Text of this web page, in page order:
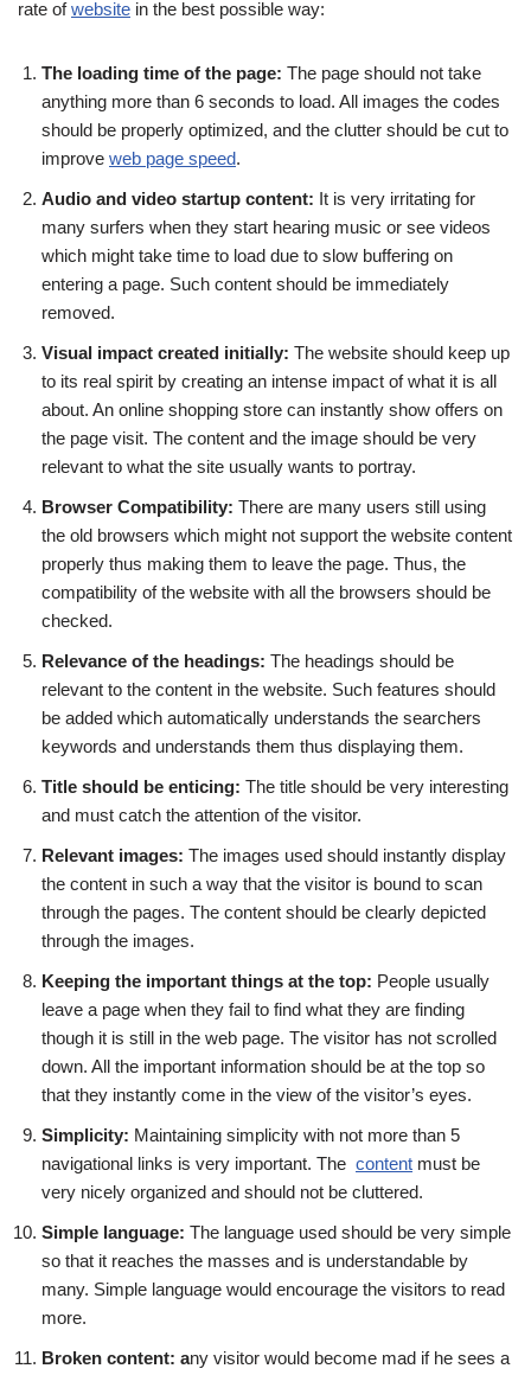
rate ofwebsite in the best possible way:
The loading time of the page: The page should not take
anything more than 6 seconds to load. All images the codes
should be properly optimized, and the clutter should be cut to
improve web page speed.
Audio and video startup content: It is very irritating for
many surfers when they start hearing music or see videos
which might take time to load due to slow buffering on
entering a page. Such content should be immediately
removed.
Visual impact created initially: The website should keep up
to its real spirit by creating an intense impact of what it is all
about. An online shopping store can instantly show offers on
the page visit. The content and the image should be very
relevant to what the site usually wants to portray.
Browser Compatibility: There are many users still using
the old browsers which might not support the website content
properly thus making them to leave the page. Thus, the
compatibility of the website with all the browsers should be
checked.
Relevance of the headings: The headings should be
relevant to the content in the website. Such features should
be added which automatically understands the searchers
keywords and understands them thus displaying them.
Title should be enticing: The title should be very interesting
and must catch the attention of the visitor.
Relevant images: The images used should instantly display
the content in such a way that the visitor is bound to scan
through the pages. The content should be clearly depicted
through the images.
Keeping the important things at the top: People usually
leave a page when they fail to find what they are finding
though it is still in the web page. The visitor has not scrolled
down. All the important information should be at the top so
that they instantly come in the view of the visitor’s eyes.
Simplicity: Maintaining simplicity with not more than 5
navigational links is very important. The content must be
very nicely organized and should not be cluttered.
Simple language: The language used should be very simple
so that it reaches the masses and is understandable by
many. Simple language would encourage the visitors to read
more.
Broken content: any visitor would become mad if he sees a